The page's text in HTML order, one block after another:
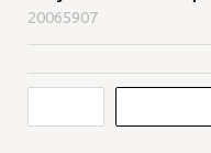
20065907